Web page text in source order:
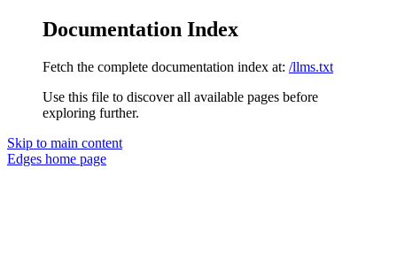
Documentation Index
Fetch the complete documentation index at: /llms.txt
Use this file to discover all available pages before
exploring further.
Skip to main content
Edges home page